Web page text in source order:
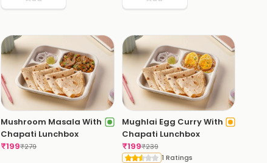
Mushroom Masala With
Chapati Lunchbox
₹199₹279
Mughlai Egg Curry With
Chapati Lunchbox
₹199₹239
1 Ratings